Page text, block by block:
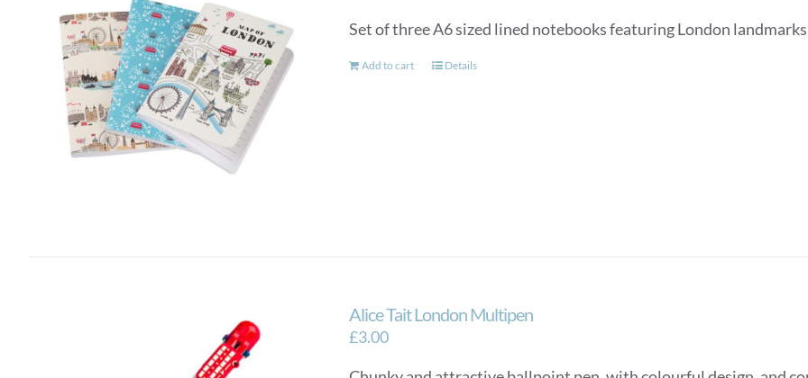
Set of three A6 sized lined notebooks featuring London
Add to cart Details
Alice Tait London Multipen
£3.00